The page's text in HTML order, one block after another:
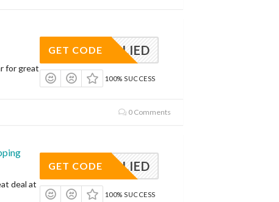
for great
APPLIED
GET CODE
100% SUCCESS
0 Comments
deal at
APPLIED
GET CODE
100% SUCCESS